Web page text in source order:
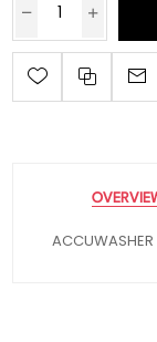
ACCUWASHER